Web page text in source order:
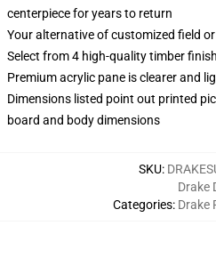
centerpiece for years to return
Your alternative of customized field
Select from 4 high-quality timber
Premium acrylic pane is clearer and
Dimensions listed point out printed
board and body dimensions
SKU:
Categories:
Drake
Drake